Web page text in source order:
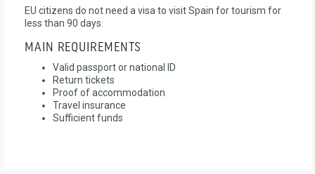
EU citizens do not need a visa to visit Spain for tourism for
less than 90 days.
MAIN REQUIREMENTS
Valid passport or national ID
Return tickets
Proof of accommodation
Travel insurance
Sufficient funds